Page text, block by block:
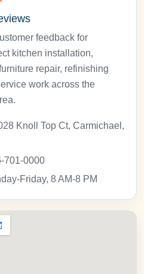
feedback for
kitchen installation,
repair, refinishing
work across the
Knoll Top Ct, Carmichael,
701-0000
Friday, 8 AM-8 PM